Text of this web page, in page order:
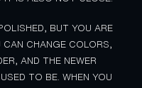
BUT YOU ARE
CAN CHANGE COLORS,
AND THE NEWER
TO BE. WHEN YOU